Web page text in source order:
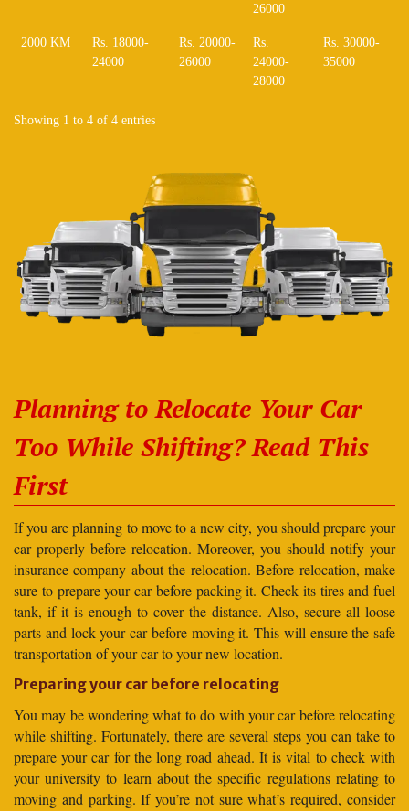
26000
2000 KM
Rs. 18000-
24000
Rs. 20000-
26000
Rs.
24000-
28000
Rs. 30000-
35000
Showing 1 to 4 of 4 entries
Planning to Relocate Your Car
Too While Shifting? Read This
First
If you are planning to move to a new city, you should prepare your
car properly before relocation. Moreover, you should notify your
insurance company about the relocation. Before relocation, make
sure to prepare your car before packing it. Check its tires and fuel
tank, if it is enough to cover the distance. Also, secure all loose
parts and lock your car before moving it. This will ensure the safe
transportation of your car to your new location.
Preparing your car before relocating
You may be wondering what to do with your car before relocating
while shifting. Fortunately, there are several steps you can take to
prepare your car for the long road ahead. It is vital to check with
your university to learn about the specific regulations relating to
moving and parking. If you’re not sure what’s required, consider